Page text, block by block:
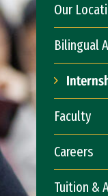
Our
Bilingual
Faculty
Careers
Tuition &